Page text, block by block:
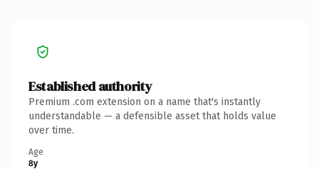
Established authority
Premium .com extension on a name that's instantly
understandable — a defensible asset that holds value
over time.
Age
8y